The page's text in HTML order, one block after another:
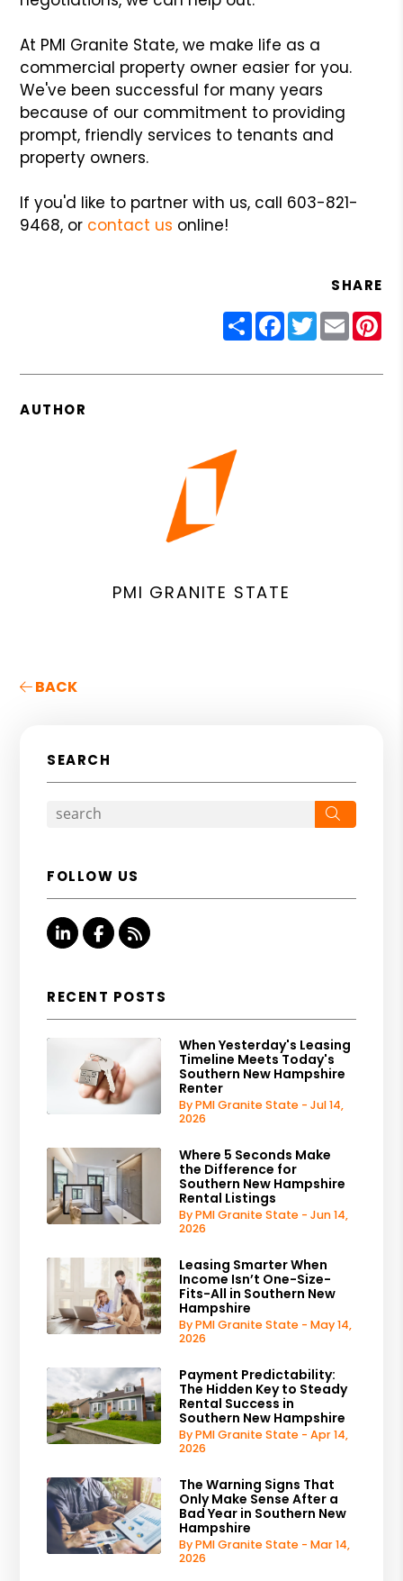
At PMI Granite State, we make life as a
commercial property owner easier for you.
We've been successful for many years
because of our commitment to providing
prompt, friendly services to tenants and
property owners.
If you'd like to partner with us, call 603-821-
9468, or contact us online!
SHARE
ShareFacebook
Twitter
Email
AUTHOR
PMI GRANITE STATE
BACK
SEARCH
FOLLOW US
Linked InFacebook
RSS
RECENT POSTS
When Yesterday's Leasing
Timeline Meets Today's
Southern New Hampshire
Renter
By PMI Granite State - Jul 14,
2026
Where 5 Seconds Make
the Difference for
Southern New Hampshire
Rental Listings
By PMI Granite State - Jun 14,
2026
Leasing Smarter When
Income Isn’t One-Size-
Fits-All in Southern New
Hampshire
By PMI Granite State - May 14,
2026
Payment Predictability:
The Hidden Key to Steady
Rental Success in
Southern New Hampshire
By PMI Granite State - Apr 14,
2026
The Warning Signs That
Only Make Sense After a
Bad Year in Southern New
Hampshire
By PMI Granite State - Mar 14,
2026